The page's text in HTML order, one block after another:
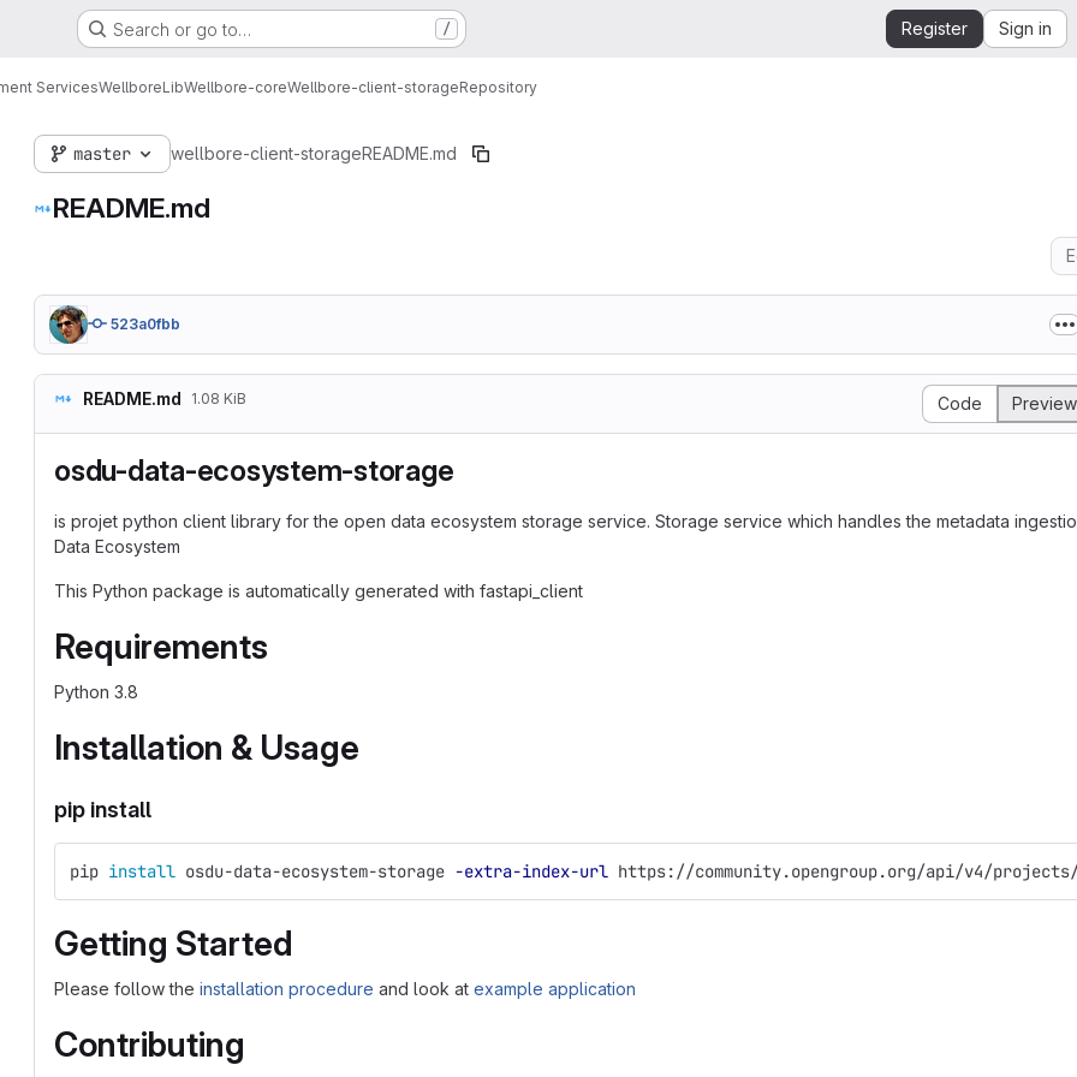
Search or go to… / Register Sign in
ServicesWellboreLibWellbore-coreWellbore-client-storageRepository
master wellbore-client-storageREADME.md
README.md
523a0fbb
README.md 1.08 KiB Code Preview
osdu-data-ecosystem-storage
is projet python client library for the open data ecosystem storage service. Storage service which handles the metadata
Data Ecosystem
This Python package is automatically generated with fastapi_client
Requirements
Python 3.8
Installation & Usage
pip install
pip install osdu-data-ecosystem-storage -extra-index-url https://community.opengroup.org/api/v4/
Getting Started
Please follow the installation procedure and look at example application
Contributing